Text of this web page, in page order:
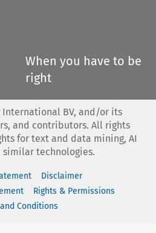
When you have to be
right
International BV, and/or its
and contributors. All rights
for text and data mining, AI
similar technologies.
Disclaimer
Rights & Permissions
Conditions